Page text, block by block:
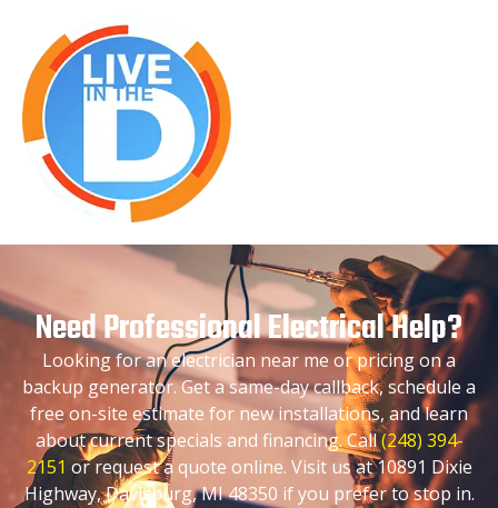
Need Professional Electrical Help?
Looking for an electrician near me or pricing on a
backup generator. Get a same-day callback, schedule a
free on-site estimate for new installations, and learn
about current specials and financing. Call(248) 394-
2151 or request a quote online. Visit us at 10891 Dixie
Highway, Davisburg, MI 48350 if you prefer to stop in.